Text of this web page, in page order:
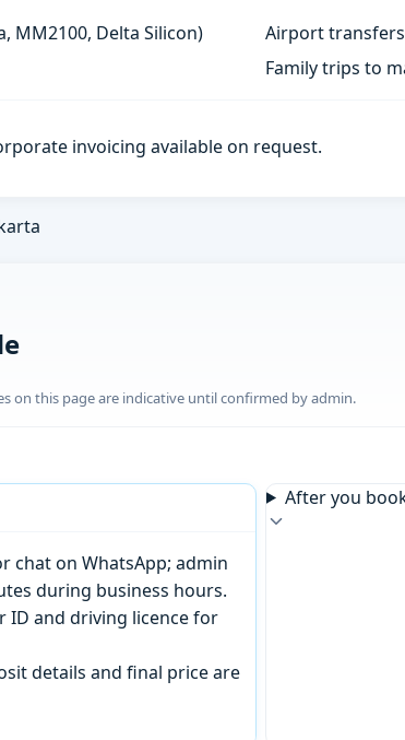
MM2100, Delta Silicon)
Airport
Family trips to
invoicing available on request.
on this page are indicative until confirmed by admin.
chat on WhatsApp; admin
during business hours.
ID and driving licence for
details and final price are
After you